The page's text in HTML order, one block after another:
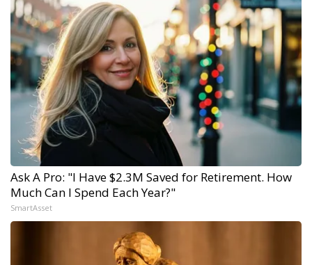
Ask A Pro: "I Have $2.3M Saved for Retirement. How
Much Can I Spend Each Year?"
SmartAsset